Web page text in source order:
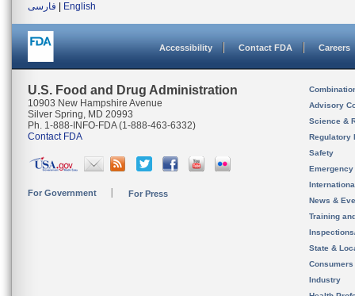
فارسی
English
Accessibility Contact FDA Careers
U.S. Food and Drug Administration
10903 New Hampshire Avenue
Silver Spring, MD 20993
Ph. 1-888-INFO-FDA (1-888-463-6332)
Contact FDA
For Government For Press
Advisory
Science &
Regulatory
Safety
News &
Training
State &
Consumers
Industry